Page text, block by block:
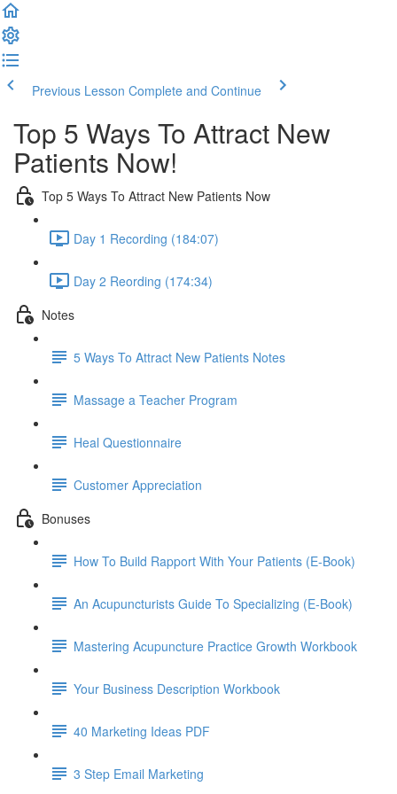
Previous Lesson Complete and Continue
Top 5 Ways To Attract New
Patients Now!
Top 5 Ways To Attract New Patients Now
Day 1 Recording (184:07)
Day 2 Reording (174:34)
Notes
5 Ways To Attract New Patients Notes
Massage a Teacher Program
Heal Questionnaire
Customer Appreciation
Bonuses
How To Build Rapport With Your Patients (E-Book)
An Acupuncturists Guide To Specializing (E-Book)
Mastering Acupuncture Practice Growth Workbook
Your Business Description Workbook
40 Marketing Ideas PDF
3 Step Email Marketing